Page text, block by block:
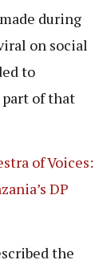
during
on social
to
part of that
of Voices:
DP
the